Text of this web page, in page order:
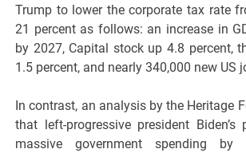
Trump to lower the corporate tax rate
21 percent as follows: an increase in
by 2027, Capital stock up 4.8 percent,
1.5 percent, and nearly 340,000 new US
In contrast, an analysis by the Heritage
that left-progressive president
massive government spending